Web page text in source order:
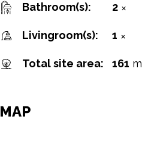
Bathroom(s): 2 ✕
Livingroom(s): 1 ✕
Total site area: 161 m
MAP